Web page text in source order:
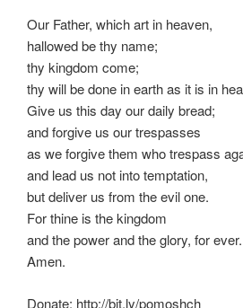
Our Father, which art in heaven,
hallowed be thy name;
thy kingdom come;
thy will be done in earth as it is in
Give us this day our daily bread;
and forgive us our trespasses
as we forgive them who trespass
and lead us not into temptation,
but deliver us from the evil one.
For thine is the kingdom
and the power and the glory, for ever.
Amen.
Donate: http://bit.ly/pomoshch